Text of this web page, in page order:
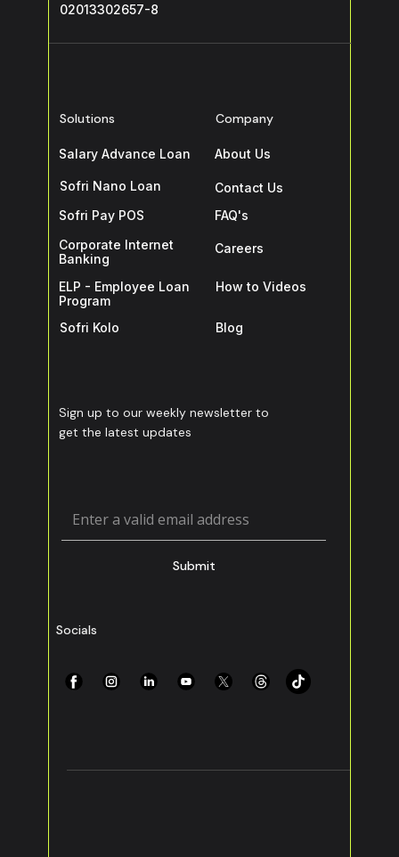
02013302657-8
Socials
Solutions Company
Salary Advance Loan
Sign up to our weekly newsletter to
get the latest updates
About Us
Sofri Nano Loan
Contact Us
Sofri Pay POS
FAQ's
Submit
Corporate Internet
Banking
Careers
ELP - Employee Loan
Program
How to Videos
Sofri Kolo Blog